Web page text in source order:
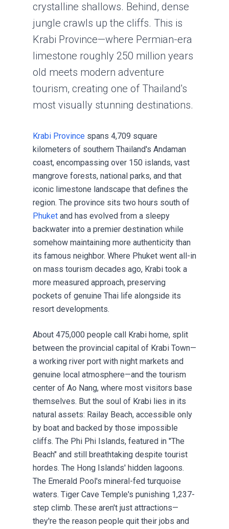
crystalline shallows. Behind, dense
jungle crawls up the cliffs. This is
Krabi Province—where Permian-era
limestone roughly 250 million years
old meets modern adventure
tourism, creating one of Thailand's
most visually stunning destinations.
Krabi Province spans 4,709 square
kilometers of southern Thailand's Andaman
coast, encompassing over 150 islands, vast
mangrove forests, national parks, and that
iconic limestone landscape that defines the
region. The province sits two hours south of
Phuket and has evolved from a sleepy
backwater into a premier destination while
somehow maintaining more authenticity than
its famous neighbor. Where Phuket went all-in
on mass tourism decades ago, Krabi took a
more measured approach, preserving
pockets of genuine Thai life alongside its
resort developments.
About 475,000 people call Krabi home, split
between the provincial capital of Krabi Town—
a working river port with night markets and
genuine local atmosphere—and the tourism
center of Ao Nang, where most visitors base
themselves. But the soul of Krabi lies in its
natural assets: Railay Beach, accessible only
by boat and backed by those impossible
cliffs. The Phi Phi Islands, featured in "The
Beach" and still breathtaking despite tourist
hordes. The Hong Islands' hidden lagoons.
The Emerald Pool's mineral-fed turquoise
waters. Tiger Cave Temple's punishing 1,237-
step climb. These aren't just attractions—
they're the reason people quit their jobs and